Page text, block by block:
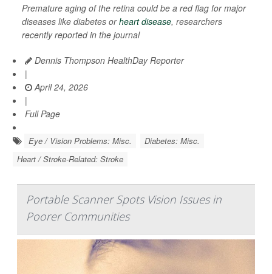
Premature aging of the retina could be a red flag for major
diseases like diabetes orheart disease, researchers
recently reported in the journal
Dennis Thompson HealthDay Reporter
|
April 24, 2026
|
Full Page
Eye / Vision Problems: Misc.
Diabetes: Misc.
Heart / Stroke-Related: Stroke
Portable Scanner Spots Vision Issues in
Poorer Communities